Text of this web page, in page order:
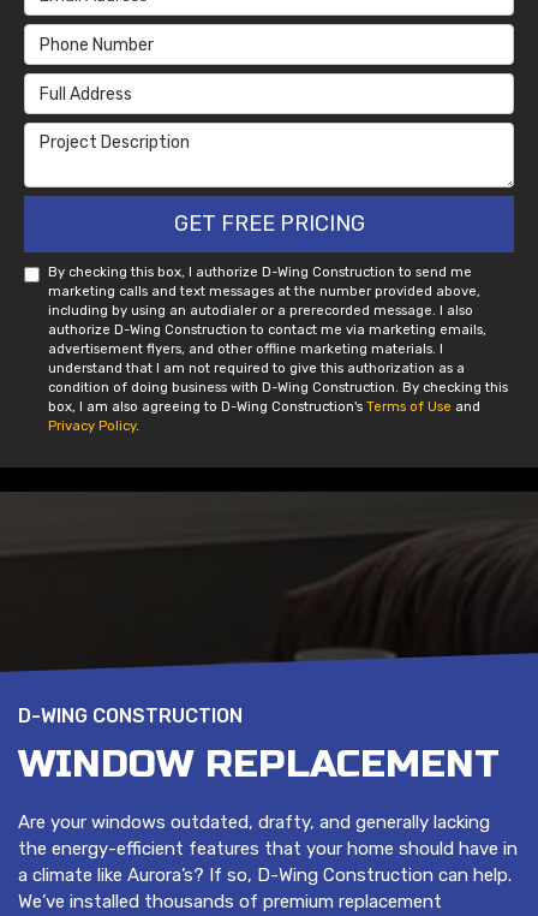
Phone Number
Full Address
Project Description
GET FREE PRICING
By checking this box, I authorize D-Wing Construction to send me
marketing calls and text messages at the number provided above,
including by using an autodialer or a prerecorded message. I also
authorize D-Wing Construction to contact me via marketing emails,
advertisement flyers, and other offline marketing materials. I
understand that I am not required to give this authorization as a
condition of doing business with D-Wing Construction. By checking this
box, I am also agreeing to D-Wing Construction's Terms of Use and
Privacy Policy.
D-WING CONSTRUCTION
WINDOW REPLACEMENT
Are your windows outdated, drafty, and generally lacking
the energy-efficient features that your home should have in
a climate like Aurora’s? If so, D-Wing Construction can help.
We’ve installed thousands of premium replacement